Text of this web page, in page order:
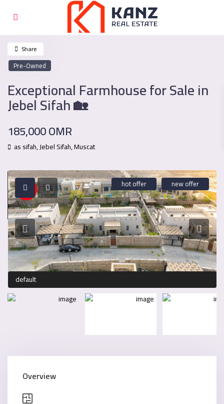
Pre-Owned
Exceptional Farmhouse for Sale in
Jebel Sifah 🏡
185,000 OMR
as sifah,Jebel Sifah,Muscat
Share
hot offer new offer
default
Overview